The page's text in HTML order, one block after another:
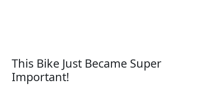
This Bike Just Became Super
Important!